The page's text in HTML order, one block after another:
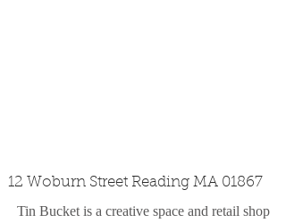
12 Woburn Street Reading MA 01867
Tin Bucket is a creative space and retail shop